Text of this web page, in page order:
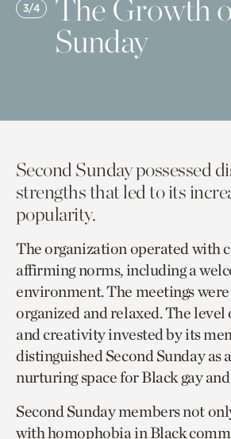
3/4
The Growth
Sunday
Second Sunday possessed
strengthsthatled to its
popularity.
The organization operated with
affirming norms,including a
environment. The meetings
organized and relaxed. The
and creativity invested by its
distinguished Second Sunday as
nurturing space for Black gay
Second Sunday members not
with homophobia in Black